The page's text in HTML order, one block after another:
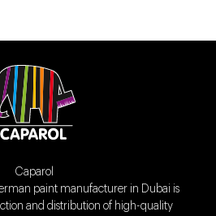
Caparol
paint manufacturer in Dubai is
and distribution of high-quality